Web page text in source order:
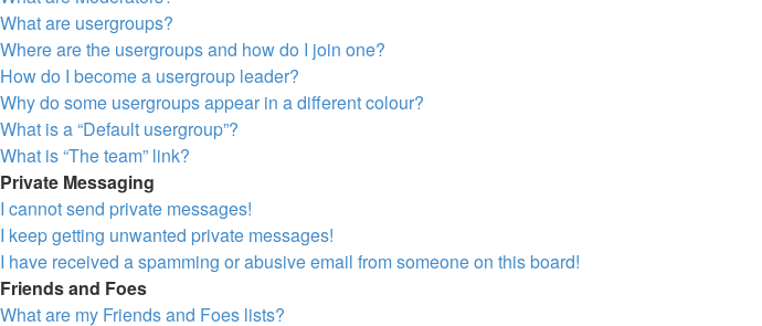
What are usergroups?
Where are the usergroups and how do I join one?
How do I become a usergroup leader?
Why do some usergroups appear in a different colour?
What is a “Default usergroup”?
What is “The team” link?
Private Messaging
I cannot send private messages!
I keep getting unwanted private messages!
I have received a spamming or abusive email from someone on this board!
Friends and Foes
What are my Friends and Foes lists?